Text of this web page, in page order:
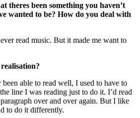
theres been something you haven’t
wanted to be? How do you deal with
read music. But it made me want to
been able to read well, I used to have to
line I was reading just to do it. I’d read
over and over again. But I like
to do it differently.